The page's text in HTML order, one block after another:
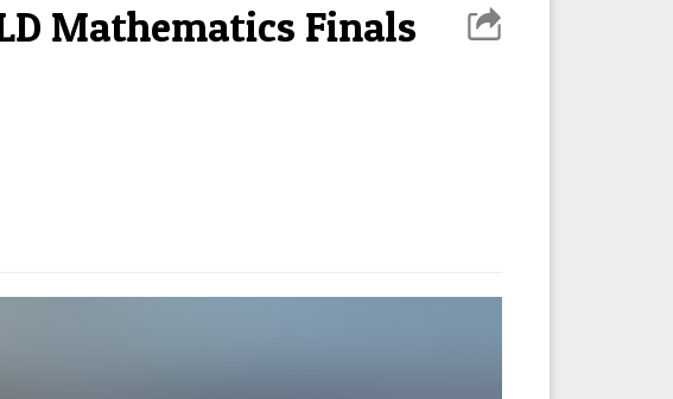
Mathematics Finals